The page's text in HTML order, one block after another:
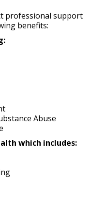
professional support
benefits:
Abuse
which includes: